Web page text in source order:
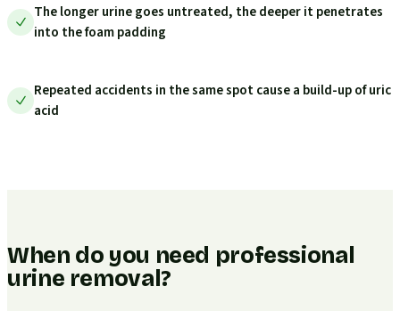
The longer urine goes untreated, the deeper it penetrates
into the foam padding
Repeated accidents in the same spot cause a build-up of uric
acid
When do you need professional
urine removal?